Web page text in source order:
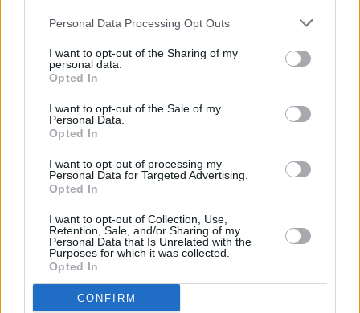
Personal Data Processing Opt Outs
I want to opt-out of the Sharing of my
personal data.
Opted In
I want to opt-out of the Sale of my
Personal Data.
Opted In
I want to opt-out of processing my
Personal Data for Targeted Advertising.
Opted In
I want to opt-out of Collection, Use,
Retention, Sale, and/or Sharing of my
Personal Data that Is Unrelated with the
Purposes for which it was collected.
Opted In
CONFIRM
modèles innovants et avancées
technologiques
Avec la tendance mondiale vers une consommation énergétique plus
durable, le marché des radiateurs électriques connaît une forte
croissance de modèles innovants et d'avancées technologiques. À